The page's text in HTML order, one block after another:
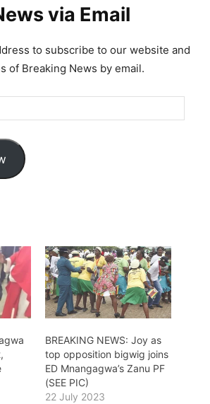
via Email
to subscribe to our website and
of Breaking News by email.
BREAKING NEWS: Joy as
top opposition bigwig joins
ED Mnangagwa’s Zanu PF
(SEE PIC)
22 July 2023